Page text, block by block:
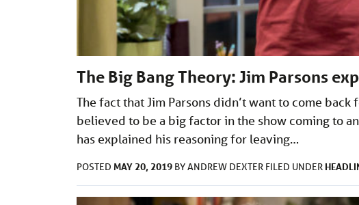
The Big Bang Theory: Jim Parsons
The fact that Jim Parsons didn’t want to come
believed to be a big factor in the show coming to
has explained his reasoning for leaving…
POSTED MAY 20, 2019 BYANDREW DEXTER FILED UNDER